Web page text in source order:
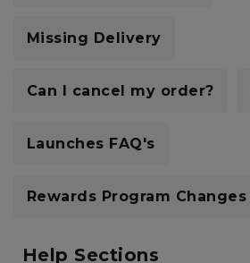
Missing Delivery
Can I cancel my order?
Launches FAQ's
Rewards Program Changes
Help Sections